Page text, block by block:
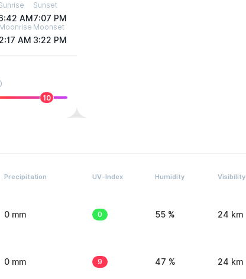
AM
Sunset
7:07 PM
Moonrise
2:17 AM
Moonset
3:22 PM
10
Precipitation UV-Index Humidity Visibility
0 mm 0 55 % 24 km
0 mm 9 47 % 24 km